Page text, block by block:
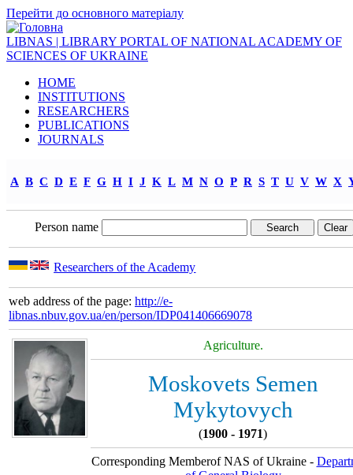
Перейти до основного матеріалу
LIBNAS | LIBRARY PORTAL OF NATIONAL ACADEMY OF
SCIENCES OF UKRAINE
HOME
INSTITUTIONS
RESEARCHERS
PUBLICATIONS
JOURNALS
A B C D E F G H I J K L M N O P R S T U V W X
Person name
Researchers of the Academy
web address of the page: http://e-
libnas.nbuv.gov.ua/en/person/IDP041406669078
Agriculture.
Moskovets Semen
Mykytovych
(1900 - 1971)
Corresponding Memberof NAS of Ukraine -